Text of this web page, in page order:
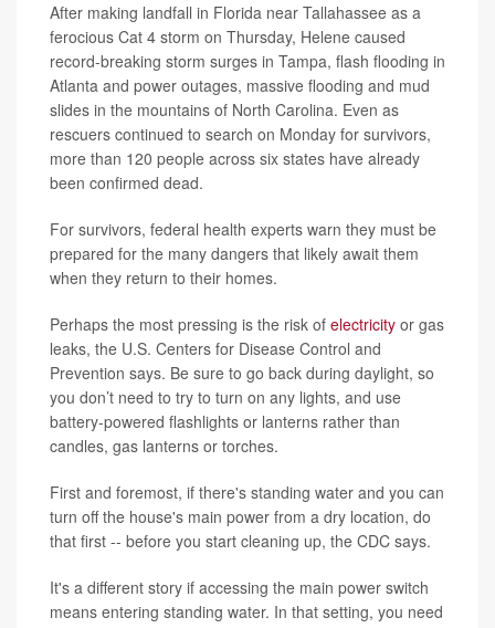
After making landfall in Florida near Tallahassee as a
ferocious Cat 4 storm on Thursday, Helene caused
record-breaking storm surges in Tampa, flash flooding in
Atlanta and power outages, massive flooding and mud
slides in the mountains of North Carolina. Even as
rescuers continued to search on Monday for survivors,
more than 120 people across six states have already
been confirmed dead.
For survivors, federal health experts warn they must be
prepared for the many dangers that likely await them
when they return to their homes.
Perhaps the most pressing is the risk of electricity or gas
leaks, the U.S. Centers for Disease Control and
Prevention says. Be sure to go back during daylight, so
you don’t need to try to turn on any lights, and use
battery-powered flashlights or lanterns rather than
candles, gas lanterns or torches.
First and foremost, if there's standing water and you can
turn off the house's main power from a dry location, do
that first -- before you start cleaning up, the CDC says.
It's a different story if accessing the main power switch
means entering standing water. In that setting, you need